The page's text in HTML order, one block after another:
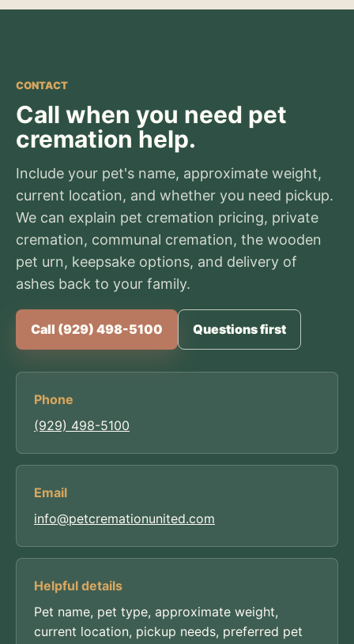
CONTACT
Call when you need pet
cremation help.
Include your pet's name, approximate weight,
current location, and whether you need pickup.
We can explain pet cremation pricing, private
cremation, communal cremation, the wooden
pet urn, keepsake options, and delivery of
ashes back to your family.
Call (929) 498-5100 Questions first
Phone
(929) 498-5100
Email
info@petcremationunited.com
Helpful details
Pet name, pet type, approximate weight,
current location, pickup needs, preferred pet